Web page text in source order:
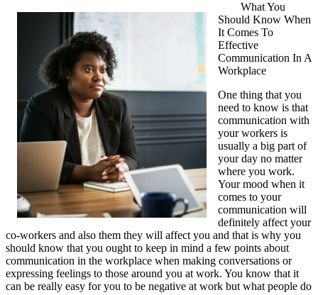
What You
Should Know When
It Comes To
Effective
Communication In A
Workplace
One thing that you
need to know is that
communication with
your workers is
usually a big part of
your day no matter
where you work.
Your mood when it
comes to your
communication will
definitely affect your
co-workers and also them they will affect you and that is why you
should know that you ought to keep in mind a few points about
communication in the workplace when making conversations or
expressing feelings to those around you at work. You know that it
can be really easy for you to be negative at work but what people do